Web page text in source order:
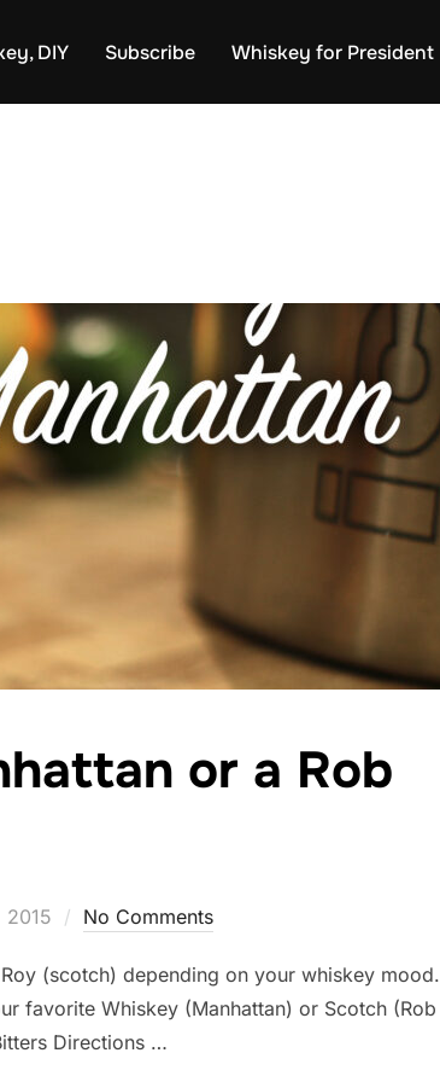
DIY Subscribe Whiskey for President
or a Rob
2015 No Comments
(scotch) depending on your whiskey mood.
favorite Whiskey (Manhattan) or Scotch (Rob
Directions …